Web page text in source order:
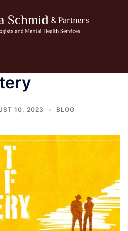
10, 2023 BLOG